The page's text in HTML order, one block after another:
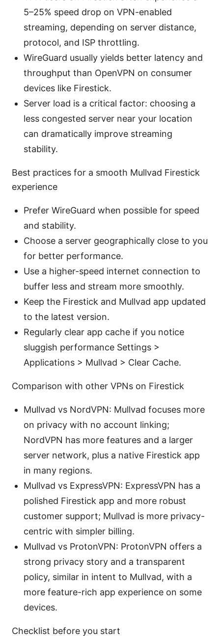
5–25% speed drop on VPN-enabled
streaming, depending on server distance,
protocol, and ISP throttling.
WireGuard usually yields better latency and
throughput than OpenVPN on consumer
devices like Firestick.
Server load is a critical factor: choosing a
less congested server near your location
can dramatically improve streaming
stability.
Best practices for a smooth Mullvad Firestick
experience
Prefer WireGuard when possible for speed
and stability.
Choose a server geographically close to you
for better performance.
Use a higher-speed internet connection to
buffer less and stream more smoothly.
Keep the Firestick and Mullvad app updated
to the latest version.
Regularly clear app cache if you notice
sluggish performance Settings >
Applications > Mullvad > Clear Cache.
Comparison with other VPNs on Firestick
Mullvad vs NordVPN: Mullvad focuses more
on privacy with no account linking;
NordVPN has more features and a larger
server network, plus a native Firestick app
in many regions.
Mullvad vs ExpressVPN: ExpressVPN has a
polished Firestick app and more robust
customer support; Mullvad is more privacy-
centric with simpler billing.
Mullvad vs ProtonVPN: ProtonVPN offers a
strong privacy story and a transparent
policy, similar in intent to Mullvad, with a
more feature-rich app experience on some
devices.
Checklist before you start